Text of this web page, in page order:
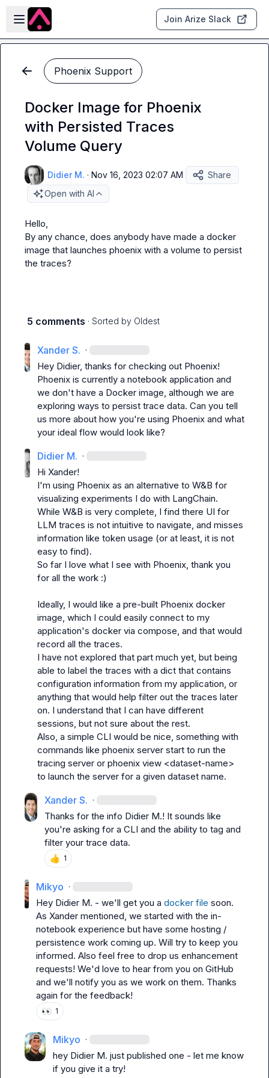
Skip to main content
Open sidebar
Join Arize Slack
Phoenix Support
Docker Image for Phoenix
with Persisted Traces
Volume Query
Didier M. · Nov 16, 2023 02:07 AM
Share
Open with AI
Hello,
By any chance, does anybody have made a docker
image that launches phoenix with a volume to persist
the traces?
5 comments · Sorted by Oldest
Xander S. ·
Hey Didier, thanks for checking out Phoenix!
Phoenix is currently a notebook application and
we don't have a Docker image, although we are
exploring ways to persist trace data. Can you tell
us more about how you're using Phoenix and what
your ideal flow would look like?
Didier M. ·
Hi Xander!
I'm using Phoenix as an alternative to W&B for
visualizing experiments I do with LangChain.
While W&B is very complete, I find there UI for
LLM traces is not intuitive to navigate, and misses
information like token usage (or at least, it is not
easy to find).
So far I love what I see with Phoenix, thank you
for all the work :)
Ideally, I would like a pre-built Phoenix docker
image, which I could easily connect to my
application's docker via compose, and that would
record all the traces.
I have not explored that part much yet, but being
able to label the traces with a dict that contains
configuration information from my application, or
anything that would help filter out the traces later
on. I understand that I can have different
sessions, but not sure about the rest.
Also, a simple CLI would be nice, something with
commands like phoenix server start to run the
tracing server or phoenix view <dataset-name>
to launch the server for a given dataset name.
Xander S. ·
Thanks for the info Didier M.! It sounds like
you're asking for a CLI and the ability to tag and
filter your trace data.
👍 1
Mikyo ·
Hey Didier M. - we'll get you a docker file soon.
As Xander mentioned, we started with the in-
notebook experience but have some hosting /
persistence work coming up. Will try to keep you
informed. Also feel free to drop us enhancement
requests! We'd love to hear from you on GitHub
and we'll notify you as we work on them. Thanks
again for the feedback!
👀 1
Mikyo ·
hey Didier M. just published one - let me know